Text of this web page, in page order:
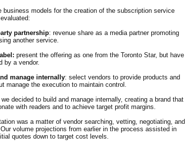
business models for the creation of the subscription service
partnership: revenue share as a media partner promoting
another service.
present the offering as one from the Toronto Star, but have
by a vendor.
manage internally: select vendors to provide products and
manage the execution to maintain control.
decided to build and manage internally, creating a brand that
with readers and to achieve target profit margins.
was a matter of vendor searching, vetting, negotiating, and
volume projections from earlier in the process assisted in
quotes down to target cost levels.